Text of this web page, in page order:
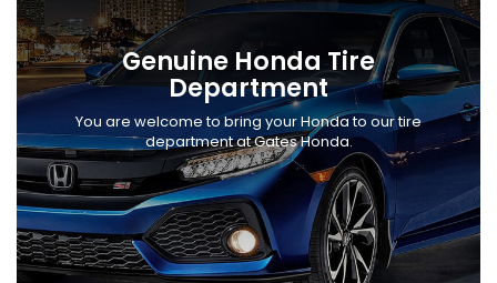
Genuine Honda Tire
Department
You are welcome to bring your Honda to our tire
department at Gates Honda.